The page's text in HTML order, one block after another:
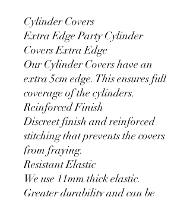
Cylinder Covers
Extra Edge Party Cylinder
Covers Extra Edge
Our Cylinder Covers have an
extra 5cm edge. This ensures full
coverage of the cylinders.
Reinforced Finish
Discreet finish and reinforced
stitching that prevents the covers
from fraying.
Resistant Elastic
We use 11mm thick elastic.
Greater durability and can be